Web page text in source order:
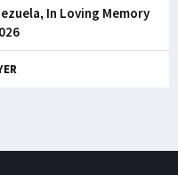
In Loving Memory